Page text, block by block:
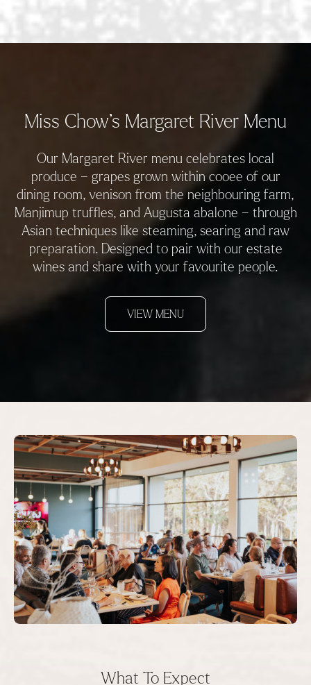
Miss Chow’s Margaret River Menu
Our Margaret River menu celebrates local
produce – grapes grown within cooee of our
dining room, venison from the neighbouring farm,
Manjimup truffles, and Augusta abalone – through
Asian techniques like steaming, searing and raw
preparation. Designed to pair with our estate
wines and share with your favourite people.
VIEW MENU
What To Expect